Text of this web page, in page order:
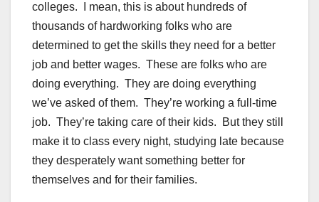
colleges. I mean, this is about hundreds of
thousands of hardworking folks who are
determined to get the skills they need for a better
job and better wages. These are folks who are
doing everything. They are doing everything
we’ve asked of them. They’re working a full-time
job. They’re taking care of their kids. But they still
make it to class every night, studying late because
they desperately want something better for
themselves and for their families.